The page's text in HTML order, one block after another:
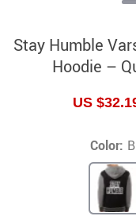
Stay Humble
Hoodie –
US
Color: